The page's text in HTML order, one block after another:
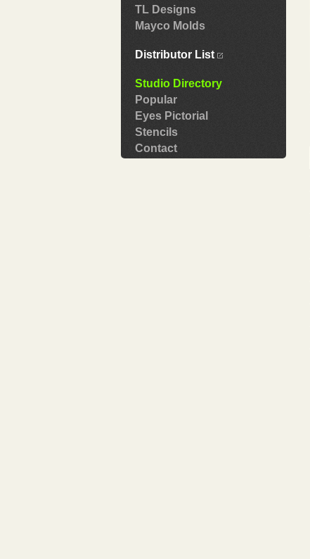
TL Designs
Mayco Molds
Distributor List
Studio Directory
Popular
Eyes Pictorial
Stencils
Contact